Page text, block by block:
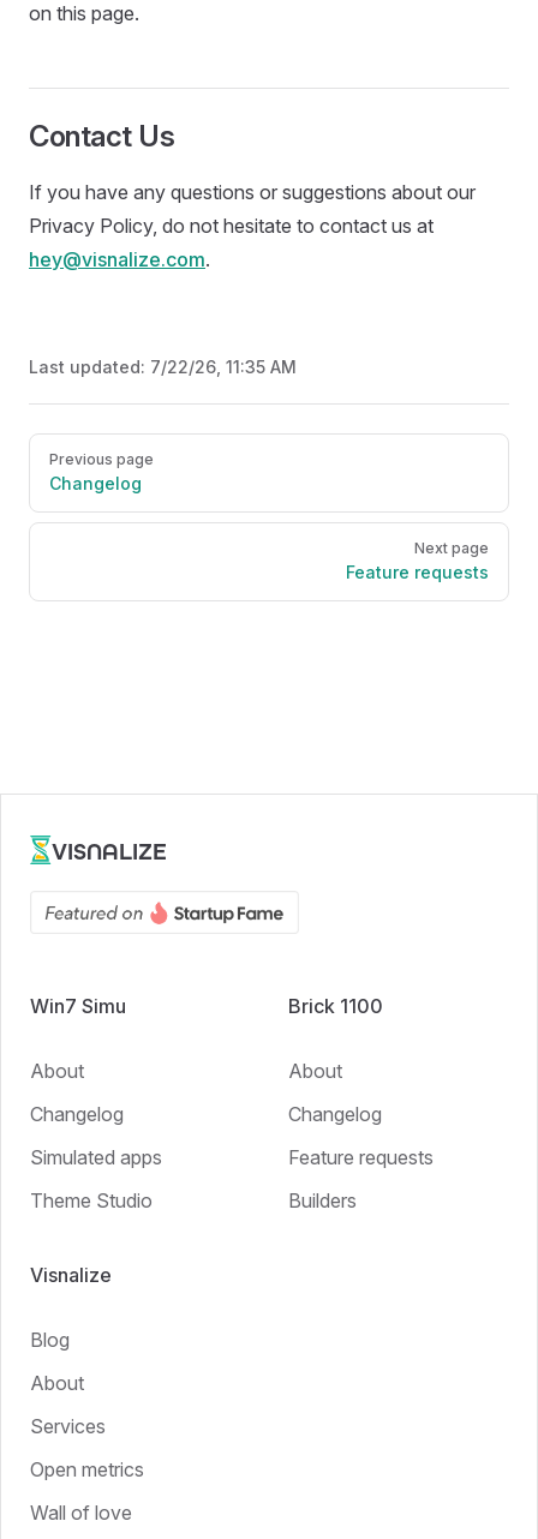
on this page.
Contact Us
If you have any questions or suggestions about our
Privacy Policy, do not hesitate to contact us at
hey@visnalize.com.
Last updated: 7/22/26, 11:35 AM
Pager
Previous page
Changelog
Next page
Feature requests
VISNALIZE
Win7 Simu
About
Changelog
Simulated apps
Theme Studio
Brick 1100
About
Changelog
Feature requests
Builders
Visnalize
Blog
About
Services
Open metrics
Wall of love